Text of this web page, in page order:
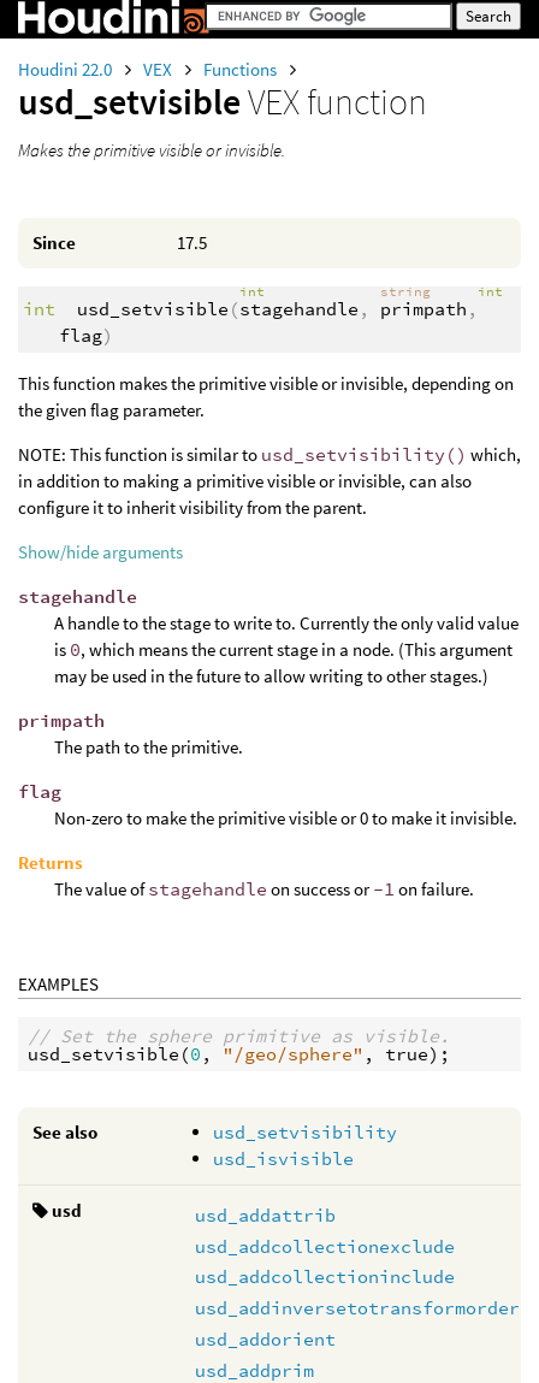
Houdini 22.0 VEX Functions
usd_setvisibleVEX function
Makes the primitive visible or invisible.
Since 17.5
int usd_setvisible (
int
stagehandle ,
string
primpath ,
int
flag)
This function makes the primitive visible or invisible, depending on
the given flag parameter.
NOTE: This function is similar to usd_setvisibility() which,
in addition to making a primitive visible or invisible, can also
configure it to inherit visibility from the parent.
Show/hide arguments
stagehandle
A handle to the stage to write to. Currently the only valid value
is 0, which means the current stage in a node. (This argument
may be used in the future to allow writing to other stages.)
primpath
The path to the primitive.
flag
Non-zero to make the primitive visible or 0 to make it invisible.
Returns
The value ofstagehandle on success or-1 on failure.
EXAMPLES
// Set the sphere primitive as visible.
usd_setvisible (0 , "/geo/sphere" , true
See also
usd_setvisibility
usd_isvisible
usd
usd_addattrib
usd_addcollectionexclude
usd_addcollectioninclude
usd_addinversetotransformorder
usd_addorient
usd_addprim